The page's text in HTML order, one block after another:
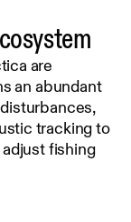
are
an abundant
tracking to
fishing